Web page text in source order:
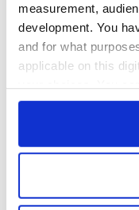
measurement,
development. You
and for what
applicable on this
any time from the
Collect
location which